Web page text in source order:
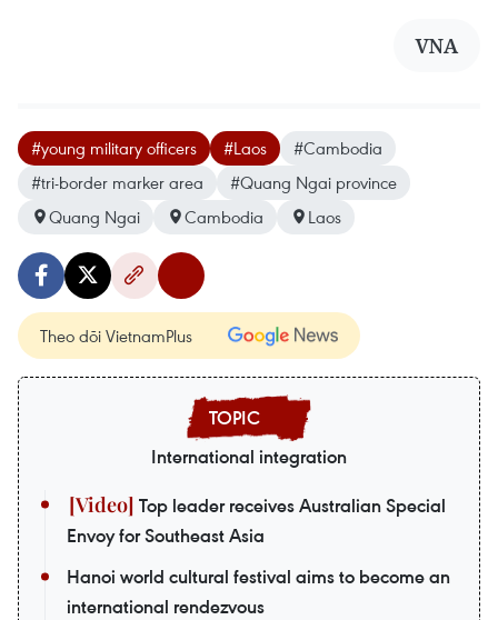
VNA
#young military officers #Laos
#Cambodia
#tri-border marker area
#Quang Ngai province
Quang Ngai
Cambodia Laos
Theo dõi VietnamPlus
International integration
Top leader receives Australian Special
Envoy for Southeast Asia
Hanoi world cultural festival aims to become an
international rendezvous